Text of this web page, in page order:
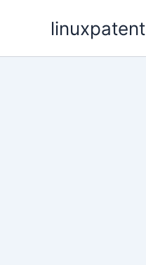
linuxpatent